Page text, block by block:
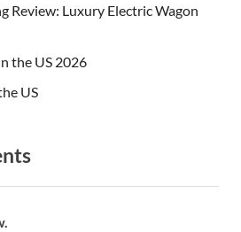
Review: Luxury Electric Wagon
the US 2026
US